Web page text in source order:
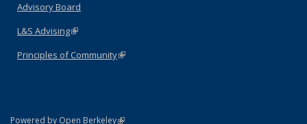
Advisory Board
L&S Advising(link is external)
Principles of Community(link is external)
Powered by Open Berkeley(link is external)